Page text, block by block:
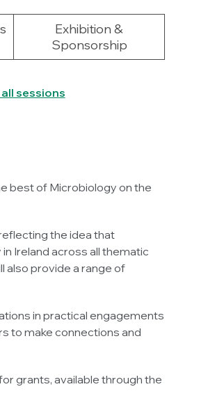
Exhibition &
Sponsorship
sessions
best of Microbiology on the
the idea that
Ireland across all thematic
also provide a range of
in practical engagements
to make connections and
grants, available through the